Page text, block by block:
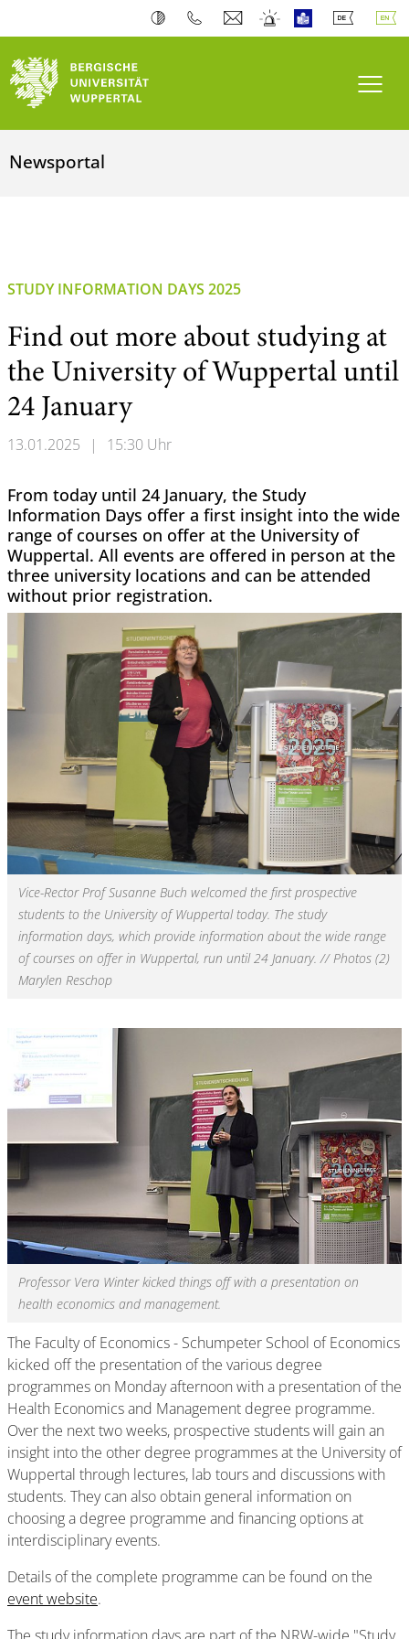
Newsportal
STUDY INFORMATION DAYS 2025
Find out more about studying at
the University of Wuppertal until
24 January
13.01.2025 | 15:30 Uhr
From today until 24 January, the Study
Information Days offer a first insight into the wide
range of courses on offer at the University of
Wuppertal. All events are offered in person at the
three university locations and can be attended
without prior registration.
Vice-Rector Prof Susanne Buch welcomed the first prospective
students to the University of Wuppertal today. The study
information days, which provide information about the wide range
of courses on offer in Wuppertal, run until 24 January. // Photos (2)
Marylen Reschop
Professor Vera Winter kicked things off with a presentation on
health economics and management.
The Faculty of Economics - Schumpeter School of Economics
kicked off the presentation of the various degree
programmes on Monday afternoon with a presentation of the
Health Economics and Management degree programme.
Over the next two weeks, prospective students will gain an
insight into the other degree programmes at the University of
Wuppertal through lectures, lab tours and discussions with
students. They can also obtain general information on
choosing a degree programme and financing options at
interdisciplinary events.
Details of the complete programme can be found on the
event website.